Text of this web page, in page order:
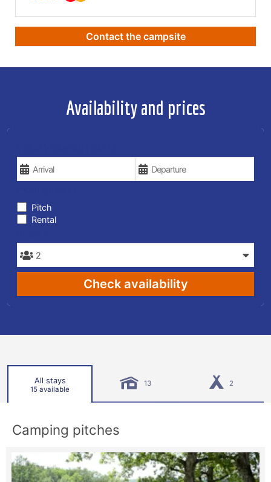
Contact the campsite
Availability and prices
Pitch
Rental
Check availability
All stays
15 available
13 2
Camping pitches